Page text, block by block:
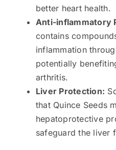
better heart health.
Anti-inflammatory
contains
inflammation
potentially
arthritis.
Liver Protection:
that Quince Seeds
hepatoprotective
safeguard the liver